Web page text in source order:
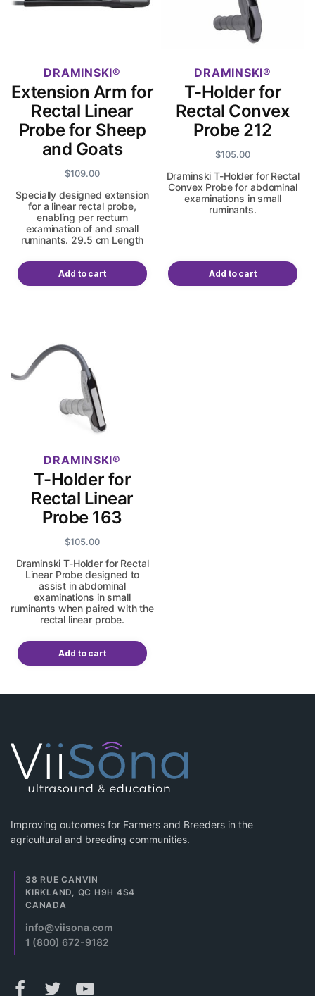
DRAMINSKI
Extension Arm for
Rectal Linear
Probe for Sheep
and Goats
$109.00
Specially designed extension
for a linear rectal probe,
enabling per rectum
examination of and small
ruminants. 29.5 cm Length
Add to cart
DRAMINSKI
T-Holder for
Rectal Convex
Probe 212
$105.00
Draminski T-Holder for Rectal
Convex Probe for abdominal
examinations in small
ruminants.
Add to cart
DRAMINSKI
T-Holder for
Rectal Linear
Probe 163
$105.00
Draminski T-Holder for Rectal
Linear Probe designed to
assist in abdominal
examinations in small
ruminants when paired with the
rectal linear probe.
Add to cart
Improving outcomes for Farmers and Breeders in the
agricultural and breeding communities.
38 RUE CANVIN
KIRKLAND, QC H9H 4S4
CANADA
info@viisona.com
1 (800) 672-9182